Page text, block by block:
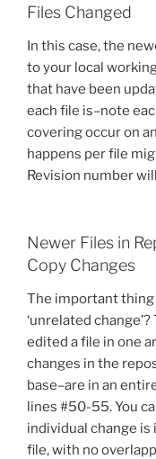
Files Changed
In this case, the
to your local
that have been
each file is–note
covering occur on
happens per file
Revision number
Newer Files in
Copy Changes
The important thing
‘unrelated
edited a file in one
changes in the
base–are in an
lines #50-55. You
individual change
file, with no